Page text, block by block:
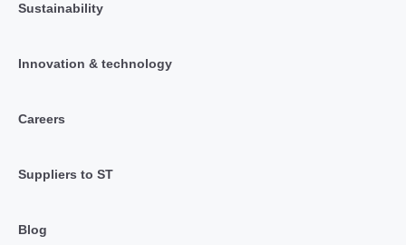
Sustainability
Innovation & technology
Careers
Suppliers to ST
Blog